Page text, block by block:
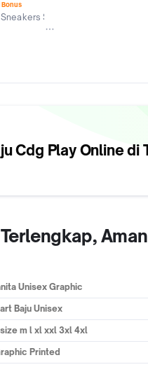
Bonus
Store
Cdg PlayOnline di
Unisex Graphic
Baju Unisex
size m l xl xxl 3xl 4xl
Printed